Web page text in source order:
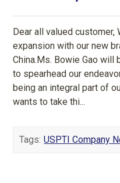
Dear all valued customer,
expansion with our new
China.Ms. Bowie Gao will
to spearhead our
being an integral part of
wants to take thi...
Tags: USPTI Company